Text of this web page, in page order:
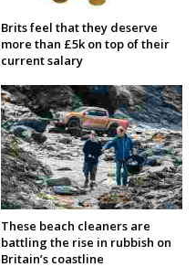
Brits feel that they deserve
more than £5k on top of their
current salary
These beach cleaners are
battling the rise in rubbish on
Britain’s coastline